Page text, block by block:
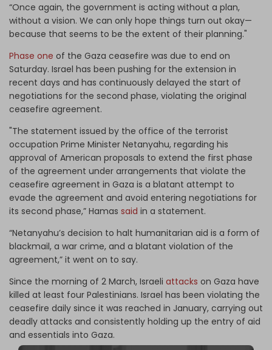
“Once again, the government is acting without a plan,
without a vision. We can only hope things turn out okay—
because that seems to be the extent of their planning."
Phase one of the Gaza ceasefire was due to end on
Saturday. Israel has been pushing for the extension in
recent days and has continuously delayed the start of
negotiations for the second phase, violating the original
ceasefire agreement.
"The statement issued by the office of the terrorist
occupation Prime Minister Netanyahu, regarding his
approval of American proposals to extend the first phase
of the agreement under arrangements that violate the
ceasefire agreement in Gaza is a blatant attempt to
evade the agreement and avoid entering negotiations for
its second phase,” Hamas said in a statement.
“Netanyahu’s decision to halt humanitarian aid is a form of
blackmail, a war crime, and a blatant violation of the
agreement,” it went on to say.
Since the morning of 2 March, Israeli attacks on Gaza have
killed at least four Palestinians. Israel has been violating the
ceasefire daily since it was reached in January, carrying out
deadly attacks and consistently holding up the entry of aid
and essentials into Gaza.